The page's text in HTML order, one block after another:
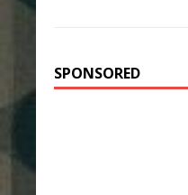
SPONSORED